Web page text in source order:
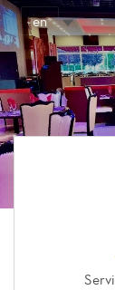
en
Cookies